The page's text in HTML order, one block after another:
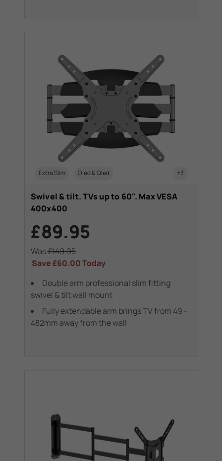
Extra Slim Oled & Qled +3
Swivel & tilt. TVs up to 60". Max VESA
400x400
£89.95
Was£149.95
Save£60.00Today
Double arm professional slim fitting
swivel & tilt wall mount
Fully extendable arm brings TV from 49 -
482mm away from the wall